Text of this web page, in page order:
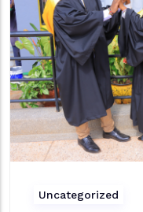
Uncategorized